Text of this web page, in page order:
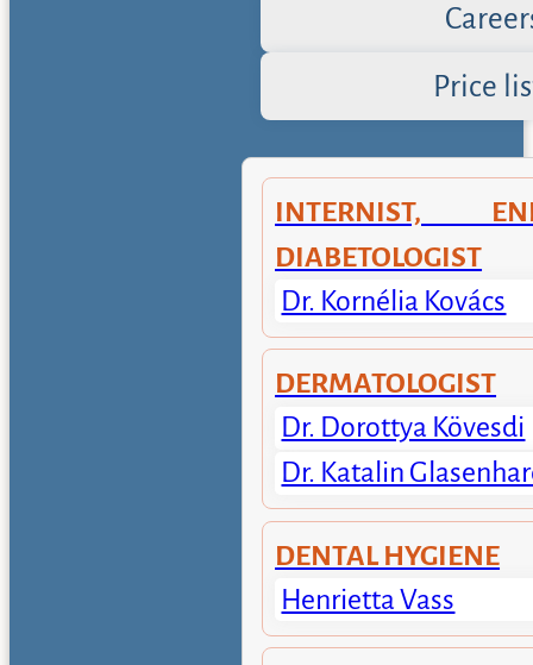
Price
INTERNIST,
DIABETOLOGIST
Dr. Kornélia Kovács
DERMATOLOGIST
Dr. Dorottya Kövesdi
Dr. Katalin
DENTAL HYGIENE
Henrietta Vass